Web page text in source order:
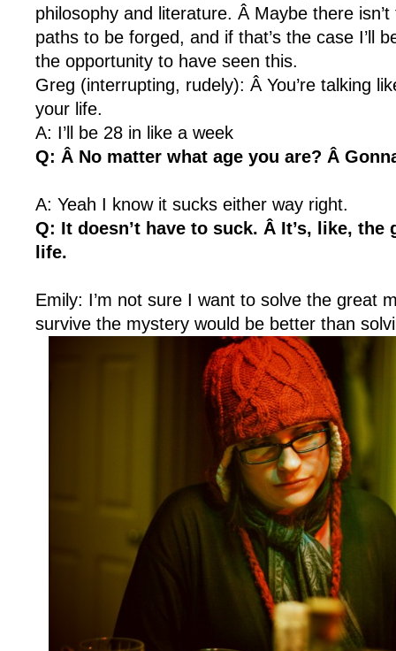
philosophy and literature. Â Maybe there
paths to be forged, and if that’s the case I’ll
the opportunity to have seen this.
Greg (interrupting, rudely): Â You’re talking
your life.
A: I’ll be 28 in like a week
Q: Â No matter what age you are? Â
A: Yeah I know it sucks either way right.
Q: It doesn’t have to suck. Â It’s, like, the
life.
Emily: I’m not sure I want to solve the great
survive the mystery would be better than